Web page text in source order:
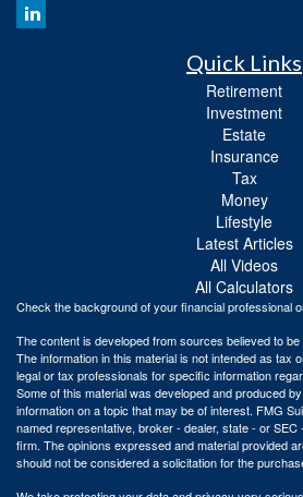
Quick Links
Retirement
Investment
Estate
Insurance
Tax
Money
Lifestyle
Latest Articles
All Videos
All Calculators
Check the background of your financial professional
The content is developed from sources believed to
The information in this material is not intended as tax
legal or tax professionals for specific information
Some of this material was developed and produced
information on a topic that may be of interest. FMG
named representative, broker - dealer, state - or
firm. The opinions expressed and material provided
should not be considered a solicitation for the